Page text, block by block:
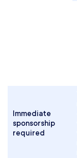
Immediate
sponsorship
required